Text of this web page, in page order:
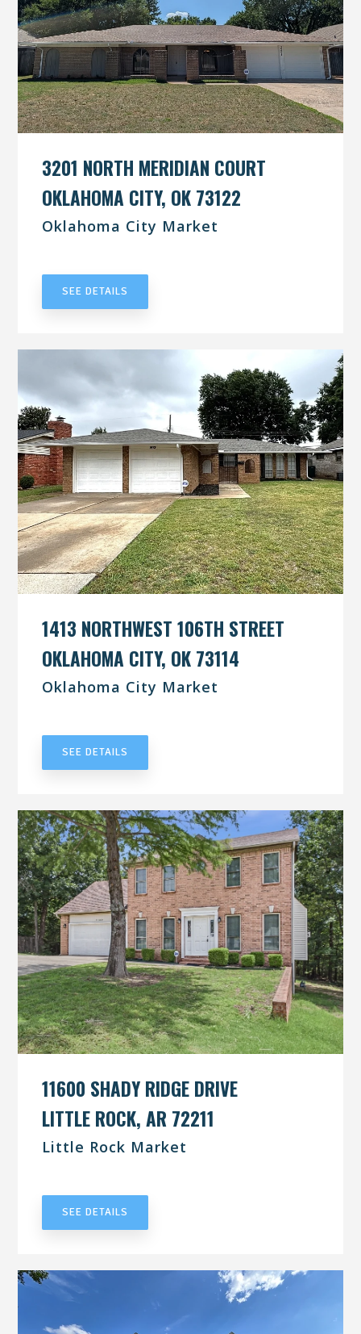
3201 NORTH MERIDIAN COURT
OKLAHOMA CITY, OK 73122
Oklahoma City Market
SEE DETAILS
1413 NORTHWEST 106TH STREET
OKLAHOMA CITY, OK 73114
Oklahoma City Market
SEE DETAILS
11600 SHADY RIDGE DRIVE
LITTLE ROCK, AR 72211
Little Rock Market
SEE DETAILS